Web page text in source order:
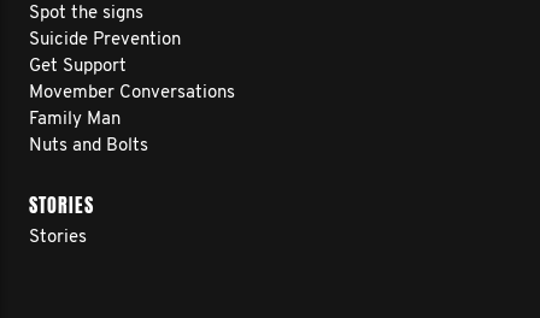
Spot the signs
Suicide Prevention
Get Support
Movember Conversations
Family Man
Nuts and Bolts
STORIES
Stories